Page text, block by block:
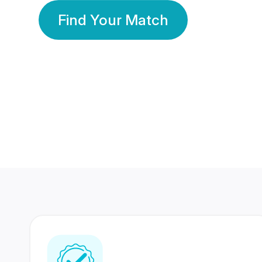
Find Your Match